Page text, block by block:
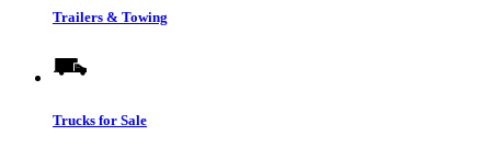
Trailers & Towing
Trucks for Sale